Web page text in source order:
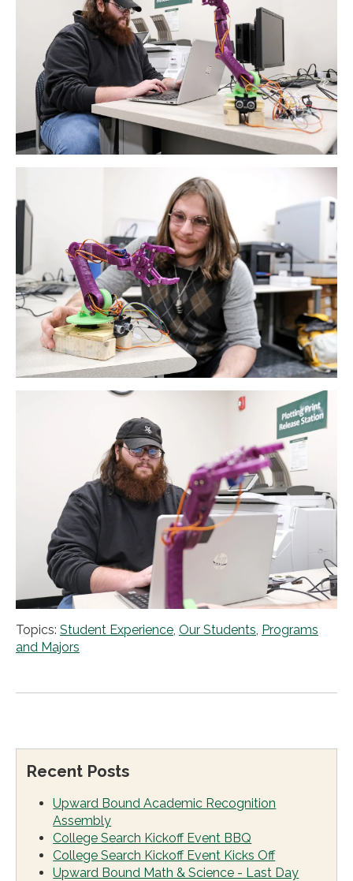
Topics: Student Experience Our Students Programs
and Majors
Recent Posts
Upward Bound Academic Recognition
Assembly
College Search Kickoff Event BBQ
College Search Kickoff Event Kicks Off
Upward Bound Math & Science - Last Day